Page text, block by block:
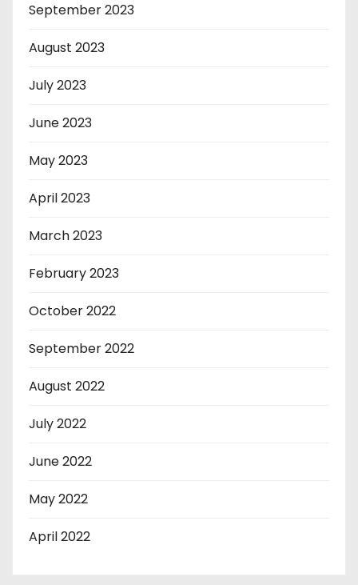
September 2023
August 2023
July 2023
June 2023
May 2023
April 2023
March 2023
February 2023
October 2022
September 2022
August 2022
July 2022
June 2022
May 2022
April 2022